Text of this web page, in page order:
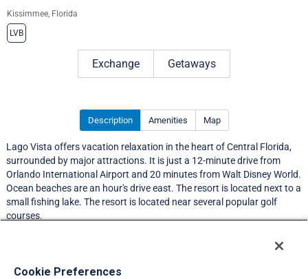
Kissimmee, Florida
LVB
Exchange Getaways
Description Amenities Map
Lago Vista offers vacation relaxation in the heart of Central Florida,
surrounded by major attractions. It is just a 12-minute drive from
Orlando International Airport and 20 minutes from Walt Disney World.
Ocean beaches are an hour's drive east. The resort is located next to a
small fishing lake. The resort is located near several popular golf
courses.
Resort Information
Cookie Preferences